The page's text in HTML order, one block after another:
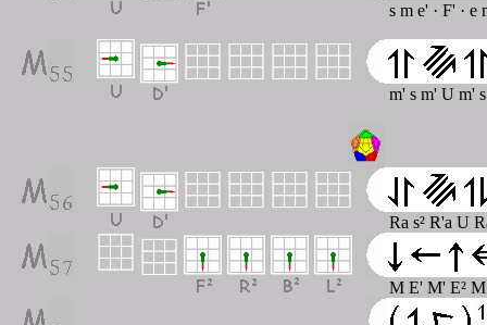
s m e' · F' · e
m' s m' U m'
Ra s² R'a U
M E' M' E²